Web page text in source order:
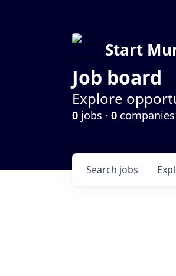
Start
Job board
Explore
0 jobs · 0 companies
Search jobs